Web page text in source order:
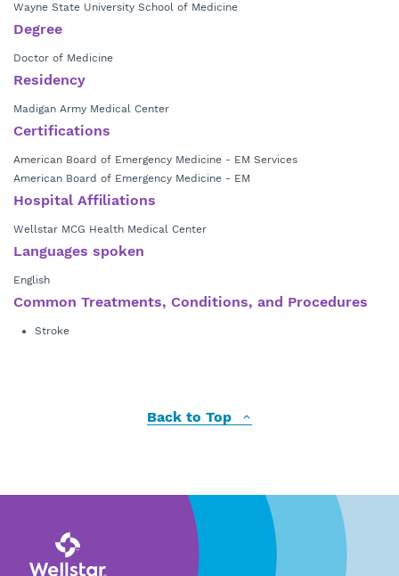
Wayne State University School of Medicine
Degree
Doctor of Medicine
Residency
Madigan Army Medical Center
Certifications
American Board of Emergency Medicine - EM Services
American Board of Emergency Medicine - EM
Hospital Affiliations
Wellstar MCG Health Medical Center
Languages spoken
English
Common Treatments, Conditions, and Procedures
Stroke
Back to Top